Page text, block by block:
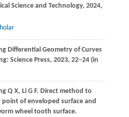
Science and Technology, 2024,
Differential Geometry of Curves
Science Press, 2023, 22‒24 (in
Q X, Li G F. Direct method to
of enveloped surface and
wheel tooth surface.